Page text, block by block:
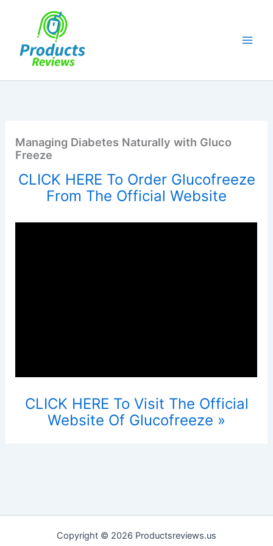
Managing Diabetes Naturally with Gluco
Freeze
CLICK HERE To Order Glucofreeze
From The Official Website
CLICK HERE To Visit The Official
Website Of Glucofreeze »
Copyright © 2026 Productsreviews.us